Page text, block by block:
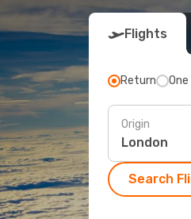
Flights
Return
Origin
Search